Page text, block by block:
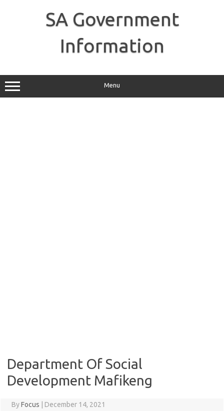
SA Government
Information
Menu
Department Of Social
Development Mafikeng
ByFocus December 14, 2021